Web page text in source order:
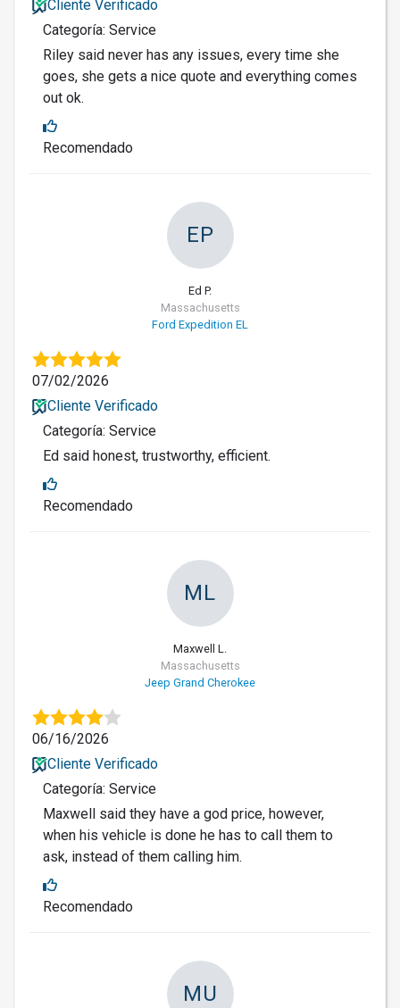
Cliente Verificado
Categoría: Service
Riley said never has any issues, every time she
goes, she gets a nice quote and everything comes
out ok.
Recomendado
EP
Ed P.
Massachusetts
Ford Expedition EL
07/02/2026
Cliente Verificado
Categoría: Service
Ed said honest, trustworthy, efficient.
Recomendado
ML
Maxwell L.
Massachusetts
Jeep Grand Cherokee
06/16/2026
Cliente Verificado
Categoría: Service
Maxwell said they have a god price, however,
when his vehicle is done he has to call them to
ask, instead of them calling him.
Recomendado
MU